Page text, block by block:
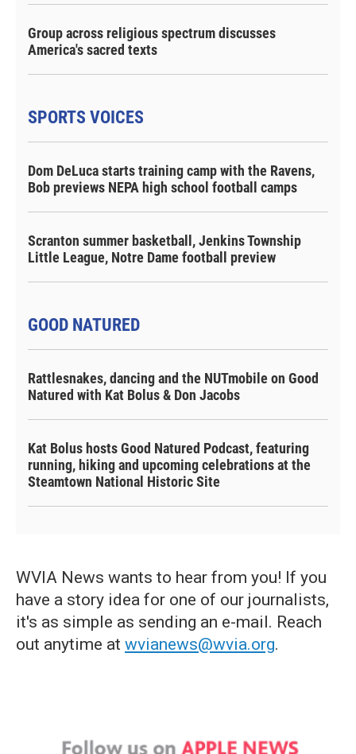
Group across religious spectrum discusses
America's sacred texts
SPORTS VOICES
Dom DeLuca starts training camp with the Ravens,
Bob previews NEPA high school football camps
Scranton summer basketball, Jenkins Township
Little League, Notre Dame football preview
GOOD NATURED
Rattlesnakes, dancing and the NUTmobile on Good
Natured with Kat Bolus & Don Jacobs
Kat Bolus hosts Good Natured Podcast, featuring
running, hiking and upcoming celebrations at the
Steamtown National Historic Site
WVIA News wants to hear from you! If you
have a story idea for one of our journalists,
it's as simple as sending an e-mail. Reach
out anytime at wvianews@wvia.org.